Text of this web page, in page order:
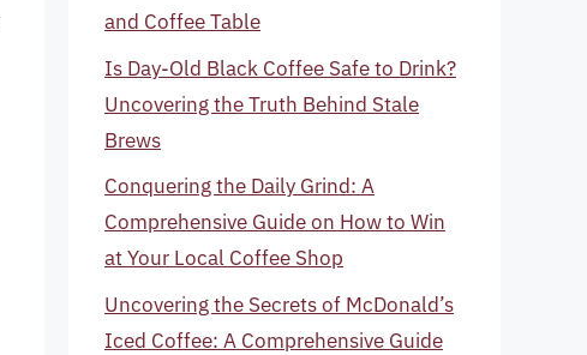
and Coffee Table
Is Day-Old Black Coffee Safe to Drink?
Uncovering the Truth Behind Stale
Brews
Conquering the Daily Grind: A
Comprehensive Guide on How to Win
at Your Local Coffee Shop
Uncovering the Secrets of McDonald’s
Iced Coffee: A Comprehensive Guide